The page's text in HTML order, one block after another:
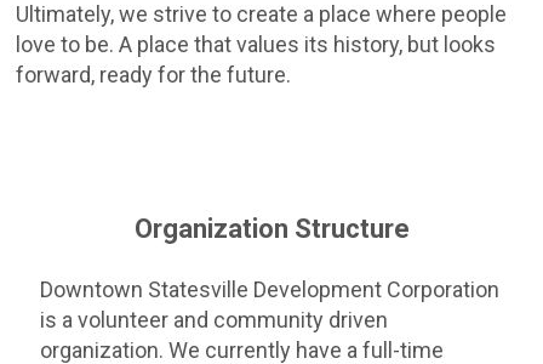
Ultimately, we strive to create a place where people
love to be. A place that values its history, but looks
forward, ready for the future.
Organization Structure
Downtown Statesville Development Corporation
is a volunteer and community driven
organization. We currently have a full-time